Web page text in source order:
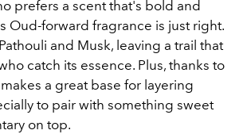
prefers a scent that's bold and
Oud-forward fragrance is just right.
and Musk, leaving a trail that
catch its essence. Plus, thanks to
a great base for layering
to pair with something sweet
on top.